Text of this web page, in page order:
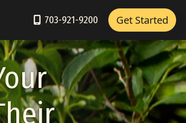
703-921-9200 Get Started